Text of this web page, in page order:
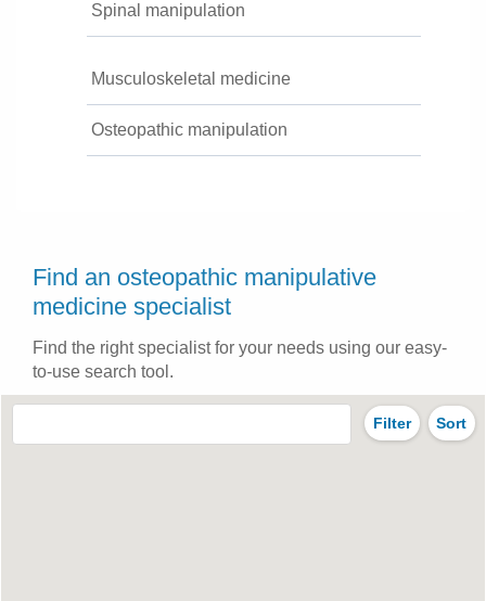
Spinal manipulation
Musculoskeletal medicine
Osteopathic manipulation
Find an osteopathic manipulative
medicine specialist
Find the right specialist for your needs using our easy-
to-use search tool.
Filter Sort